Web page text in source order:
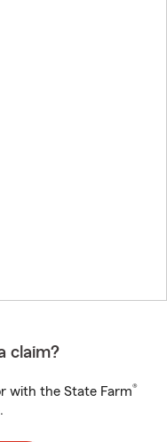
claim?
with the State Farm®